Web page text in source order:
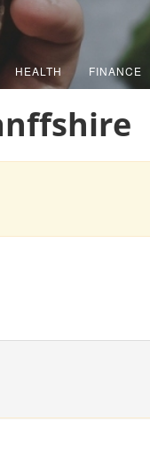
HEALTH FINANCE